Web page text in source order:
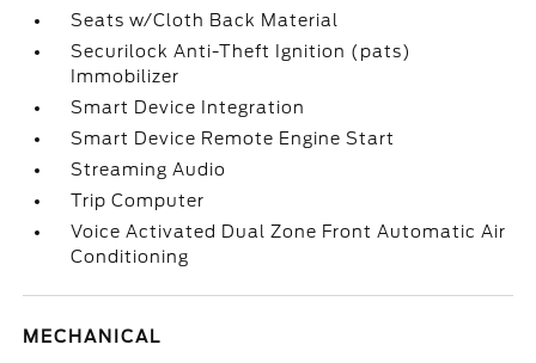
Seats w/Cloth Back Material
Securilock Anti-Theft Ignition (pats)
Immobilizer
Smart Device Integration
Smart Device Remote Engine Start
Streaming Audio
Trip Computer
Voice Activated Dual Zone Front Automatic Air
Conditioning
MECHANICAL